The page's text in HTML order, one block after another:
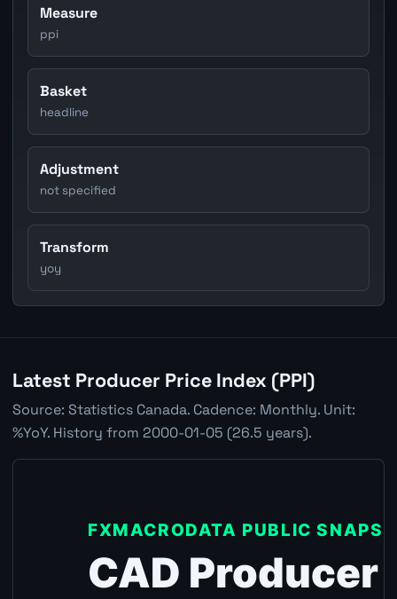
Measure
ppi
Basket
headline
Adjustment
not specified
Transform
yoy
Latest Producer Price Index (PPI)
Source: Statistics Canada. Cadence: Monthly. Unit:
%YoY. History from 2000-01-05 (26.5 years).